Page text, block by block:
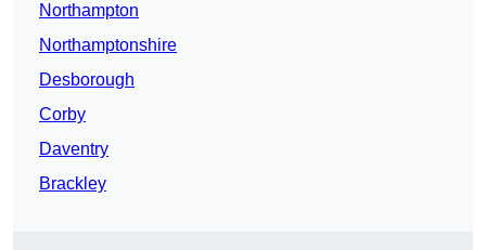
Northampton
Northamptonshire
Desborough
Corby
Daventry
Brackley